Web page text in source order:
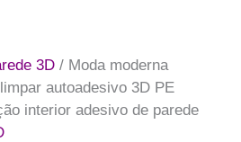
3D / Moda moderna
autoadesivo 3D PE
interior adesivo de parede